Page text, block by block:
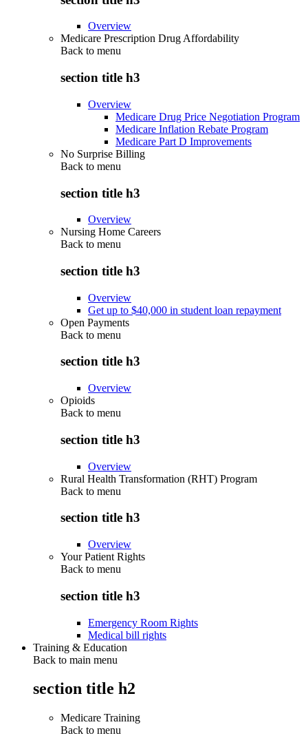
Overview
Medicare Prescription Drug Affordability
Back to menu
section title h3
Overview
Medicare Drug Price Negotiation Program
Medicare Inflation Rebate Program
Medicare Part D Improvements
No Surprise Billing
Back to menu
section title h3
Overview
Nursing Home Careers
Back to menu
section title h3
Overview
Get up to $40,000 in student loan repayment
Open Payments
Back to menu
section title h3
Overview
Opioids
Back to menu
section title h3
Overview
Rural Health Transformation (RHT) Program
Back to menu
section title h3
Overview
Your Patient Rights
Back to menu
section title h3
Emergency Room Rights
Medical bill rights
Training & Education
Back to main menu
section title h2
Medicare Training
Back to menu